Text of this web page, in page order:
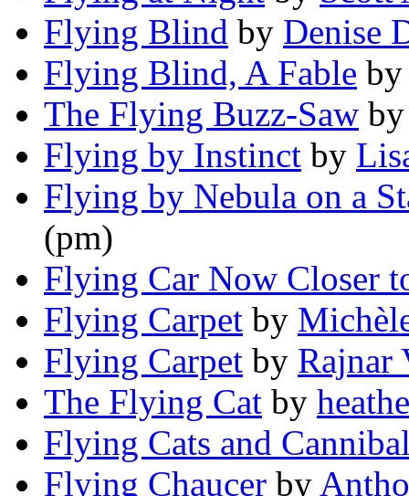
Flying Blind by Denise
Flying Blind, A Fable
The Flying Buzz-Saw
Flying by Instinct by
Flying by Nebula on a
(pm)
Flying Car Now Closer
Flying Carpet by
Flying Carpet by Rajnar
The Flying Cat by
Flying Cats and
Flying Chaucer by